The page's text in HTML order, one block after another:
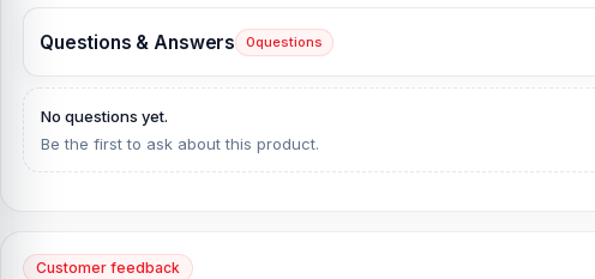
Questions & Answers 0questions
No questions yet.
Be the first to ask about this product.
Customer feedback